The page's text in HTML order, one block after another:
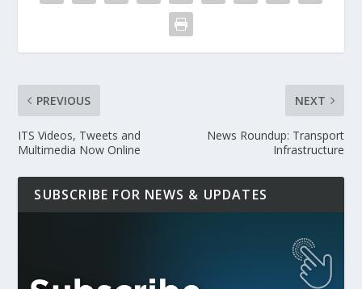
PREVIOUS
ITS Videos, Tweets and
Multimedia Now Online
NEXT
News Roundup: Transport
Infrastructure
SUBSCRIBE FOR NEWS & UPDATES